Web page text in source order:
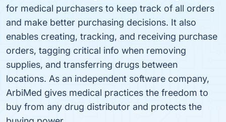
for medical purchasers to keep track of all orders
and make better purchasing decisions. It also
enables creating, tracking, and receiving purchase
orders, tagging critical info when removing
supplies, and transferring drugs between
locations. As an independent software company,
ArbiMed gives medical practices the freedom to
buy from any drug distributor and protects the